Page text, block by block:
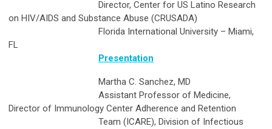
Director, Center for US Latino Research
on HIV/AIDS and Substance Abuse (CRUSADA)
Florida International University – Miami,
FL
Presentation
Martha C. Sanchez, MD
Assistant Professor of Medicine,
Director of Immunology Center Adherence and Retention
Team (ICARE), Division of Infectious